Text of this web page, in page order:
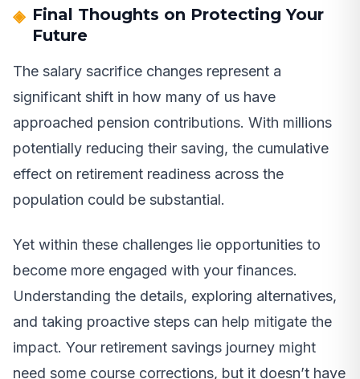
Final Thoughts on Protecting Your
Future
The salary sacrifice changes represent a
significant shift in how many of us have
approached pension contributions. With millions
potentially reducing their saving, the cumulative
effect on retirement readiness across the
population could be substantial.
Yet within these challenges lie opportunities to
become more engaged with your finances.
Understanding the details, exploring alternatives,
and taking proactive steps can help mitigate the
impact. Your retirement savings journey might
need some course corrections, but it doesn’t have